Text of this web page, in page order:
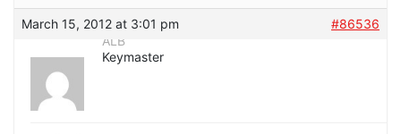
March 15, 2012 at 3:01 pm
#86536
ALB
Keymaster